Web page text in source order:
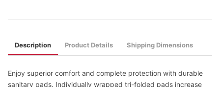
Description Product Details Shipping Dimensions
Enjoy superior comfort and complete protection with durable
sanitary pads. Individually wrapped tri-folded pads increase